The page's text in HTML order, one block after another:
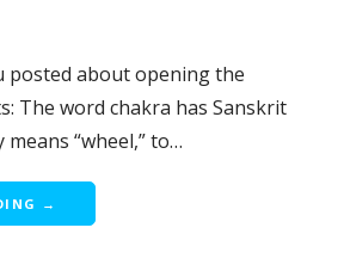
posted about opening the
The word chakra has Sanskrit
“wheel,” to…
→